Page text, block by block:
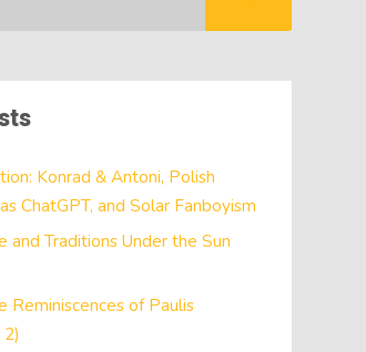
Konrad & Antoni, Polish
ChatGPT, and Solar Fanboyism
and Traditions Under the Sun
Reminiscences of Paulis